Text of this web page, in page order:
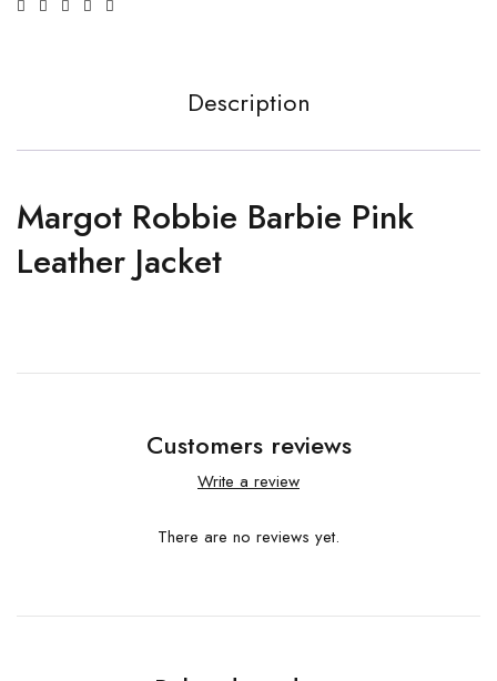
Description
Margot Robbie Barbie Pink
Leather Jacket
Customers reviews
Write a review
There are no reviews yet.